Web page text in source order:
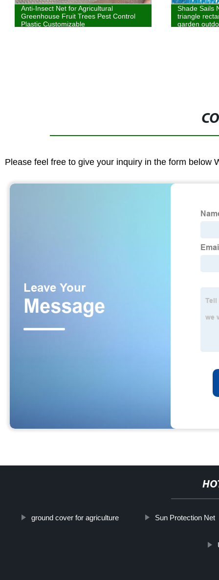
Anti-Insect Net for Agricultural
Greenhouse Fruit Trees Pest Control
Plastic Customizable
Shade Sails
triangle
garden
Please feel free to give your inquiry in the form below
ground cover for agriculture Sun Protection Net